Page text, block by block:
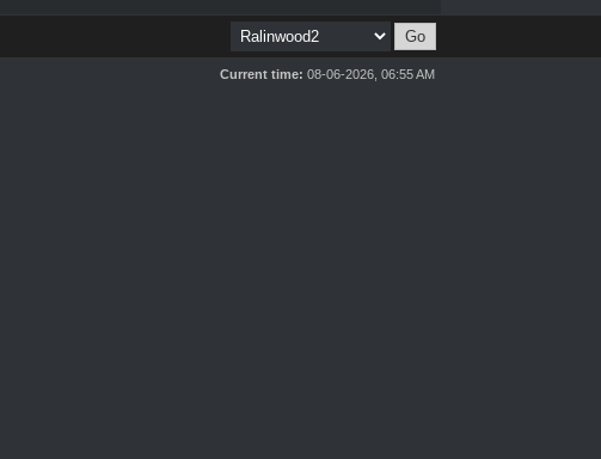
Current time: 08-06-2026, 06:55 AM